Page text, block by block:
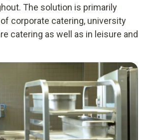
The solution is primarily
corporate catering, university
catering as well as in leisure and